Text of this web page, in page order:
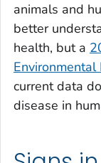
animals and
better
health, but a
current data
disease in